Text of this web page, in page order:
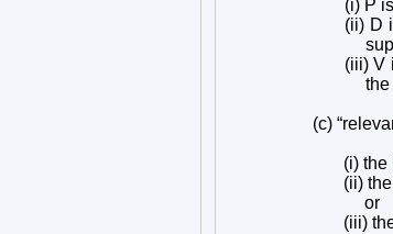
(i) P
(ii) D
(iii) V
the
(c)
(i) the
(ii)
or
(iii)